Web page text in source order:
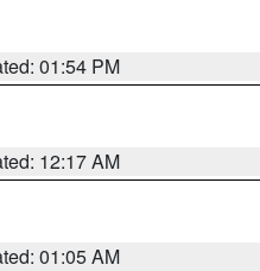
01:54 PM
12:17 AM
01:05 AM